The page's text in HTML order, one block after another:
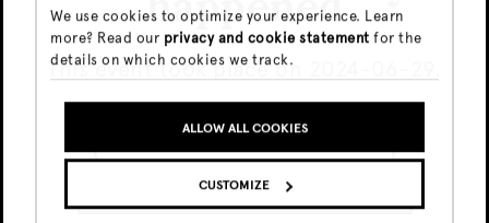
We use cookies to optimize your experience. Learn
more? Read our privacy and cookie statement for the
details on which cookies we track.
ALLOW ALL COOKIES
CUSTOMIZE
This event took place on 2024-06-29.
GO TO UPCOMING EVENTS
SHOW ME THE EVENT ANYWAY
BUY TICKETS
Share this event